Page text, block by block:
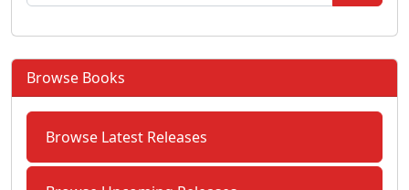
Browse Books
Browse Latest Releases